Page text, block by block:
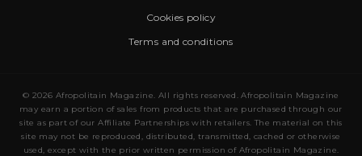
Cookies policy
Terms and conditions
© 2026 Afropolitain Magazine. All rights reserved. Afropolitain Magazine
may earn a portion of sales from products that are purchased through our
site as part of our Affiliate Partnerships with retailers. The material on this
site may not be reproduced, distributed, transmitted, cached or otherwise
used, except with the prior written permission of Afropolitain Magazine.